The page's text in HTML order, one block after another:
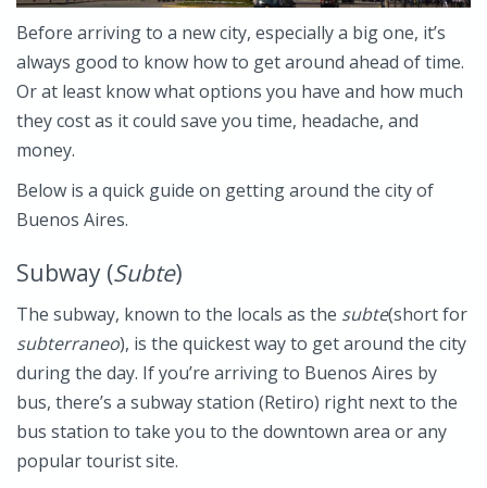
Before arriving to a new city, especially a big one, it’s
always good to know how to get around ahead of time.
Or at least know what options you have and how much
they cost as it could save you time, headache, and
money.
Below is a quick guide on getting around the city of
Buenos Aires.
Subway (Subte)
The subway, known to the locals as the subte(short for
subterraneo), is the quickest way to get around the city
during the day. If you’re arriving to Buenos Aires by
bus, there’s a subway station (Retiro) right next to the
bus station to take you to the downtown area or any
popular tourist site.